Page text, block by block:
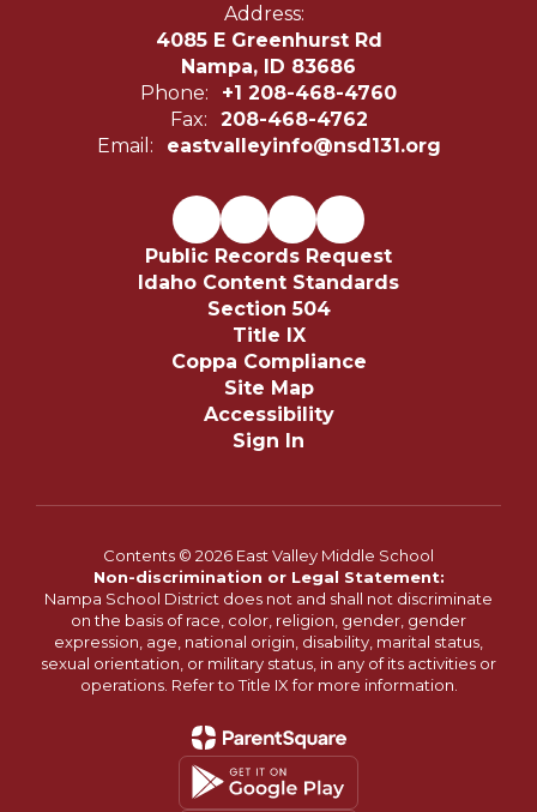
Address:
4085 E Greenhurst Rd
Nampa, ID 83686
Phone:
+1 208-468-4760
Fax:
208-468-4762
Email:
eastvalleyinfo@nsd131.org
Public Records Request
Idaho Content Standards
Section 504
Title IX
Coppa Compliance
Site Map
Accessibility
Sign In
Contents © 2026 East Valley Middle School
Non-discrimination or Legal Statement:
Nampa School District does not and shall not discriminate
on the basis of race, color, religion, gender, gender
expression, age, national origin, disability, marital status,
sexual orientation, or military status, in any of its activities or
operations. Refer to Title IX for more information.